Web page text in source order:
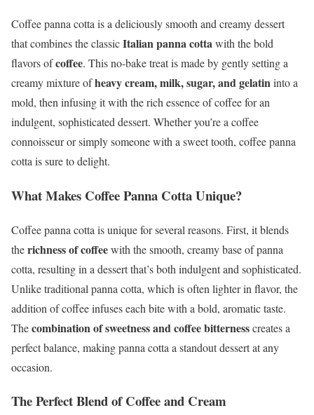
Coffee panna cotta is a deliciously smooth and creamy dessert
that combines the classicItalian panna cottawith the bold
flavors ofcoffee. This no-bake treat is made by gently setting a
creamy mixture ofheavy cream, milk, sugar, and gelatininto a
mold, then infusing it with the rich essence of coffee for an
indulgent, sophisticated dessert. Whether you’re a coffee
connoisseur or simply someone with a sweet tooth, coffee panna
cotta is sure to delight.
What Makes Coffee Panna Cotta Unique?
Coffee panna cotta is unique for several reasons. First, it blends
therichness of coffeewith the smooth, creamy base of panna
cotta, resulting in a dessert that’s both indulgent and sophisticated.
Unlike traditional panna cotta, which is often lighter in flavor, the
addition of coffee infuses each bite with a bold, aromatic taste.
Thecombination of sweetness and coffee bitternesscreates a
perfect balance, making panna cotta a standout dessert at any
occasion.
The Perfect Blend of Coffee and Cream